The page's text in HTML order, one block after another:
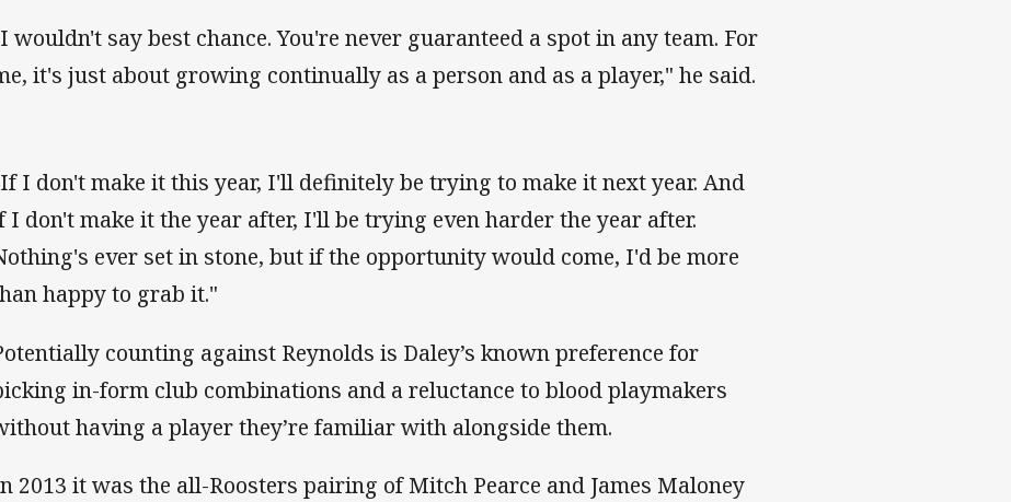
wouldn't say best chance. You're never guaranteed a spot in any team. For
it's just about growing continually as a person and as a player," he said.
I don't make it this year, I'll definitely be trying to make it next year. And
I don't make it the year after, I'll be trying even harder the year after.
ever set in stone, but if the opportunity would come, I'd be more
happy to grab it."
counting against Reynolds is Daley’s known preference for
in-form club combinations and a reluctance to blood playmakers
having a player they’re familiar with alongside them.
2013 it was the all-Roosters pairing of Mitch Pearce and James Maloney